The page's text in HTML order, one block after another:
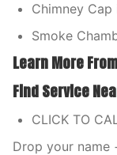
Chimney Cap
Smoke
Learn More
Find Service
CLICK TO
Drop your name